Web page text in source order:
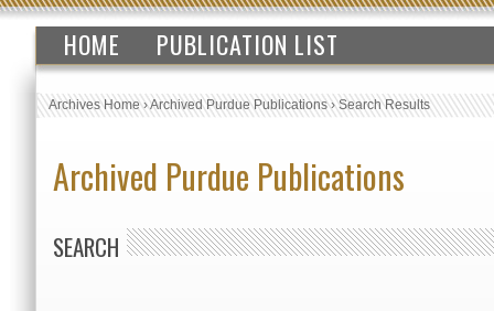
HOME PUBLICATION LIST
Archives Home›Archived Purdue Publications›Search Results
Archived Purdue Publications
SEARCH